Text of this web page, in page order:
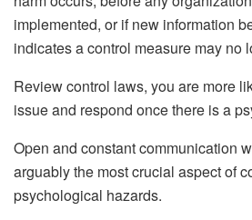
implemented, or if new information
indicates a control measure may no
Review control laws, you are more
issue and respond once there is a
Open and constant communication
arguably the most crucial aspect of
psychological hazards.